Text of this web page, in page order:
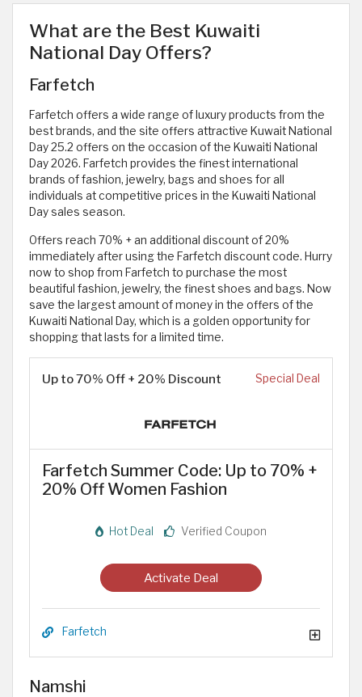
What are the Best Kuwaiti
National Day Offers?
Farfetch
Farfetch offers a wide range of luxury products from the
best brands, and the site offers attractive Kuwait National
Day 25.2 offers on the occasion of the Kuwaiti National
Day 2026. Farfetch provides the finest international
brands of fashion, jewelry, bags and shoes for all
individuals at competitive prices in the Kuwaiti National
Day sales season.
Offers reach 70% + an additional discount of 20%
immediately after using the Farfetch discount code. Hurry
now to shop from Farfetch to purchase the most
beautiful fashion, jewelry, the finest shoes and bags. Now
save the largest amount of money in the offers of the
Kuwaiti National Day, which is a golden opportunity for
shopping that lasts for a limited time.
Up to 70% Off + 20% Discount Special Deal
Farfetch Summer Code: Up to 70% +
20% Off Women Fashion
Hot Deal Verified Coupon
Activate Deal
Farfetch
Namshi